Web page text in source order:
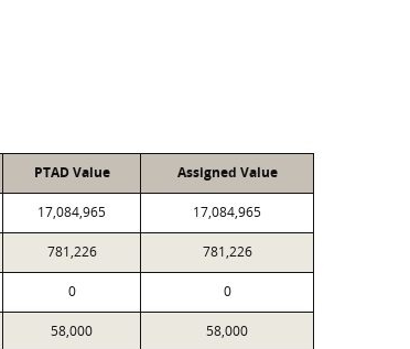
PTAD Value Assigned Value
17,084,965 17,084,965
781,226 781,226
0 0
58,000 58,000